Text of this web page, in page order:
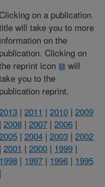
Clicking on a publication
will take you to more
information on the
publication. Clicking on
reprint icon
will
you to the
publication reprint.
| 2011 | 2010 | 2009
| 2008 | 2007 | 2006 |
| 2004 | 2003 | 2002
| 2001 | 2000 | 1999 |
1998 | 1997 | 1996 | 1995
|